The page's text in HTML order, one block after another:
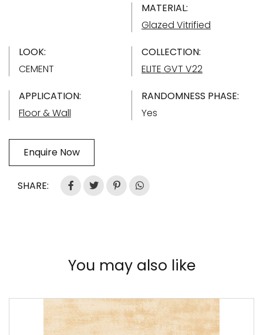
MATERIAL:
Glazed Vitrified
LOOK:
CEMENT
COLLECTION:
ELITE GVT V22
APPLICATION:
Floor & Wall
RANDOMNESS PHASE:
Yes
Enquire Now
SHARE:
You may also like